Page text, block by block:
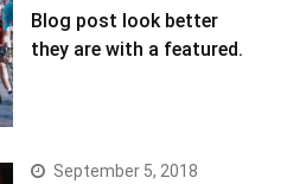
Blog post look better
they are with a featured.
September 5, 2018